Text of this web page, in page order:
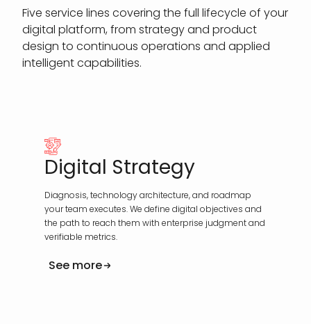
Five service lines covering the full lifecycle of your
digital platform, from strategy and product
design to continuous operations and applied
intelligent capabilities.
Digital Strategy
Diagnosis, technology architecture, and roadmap
your team executes. We define digital objectives and
the path to reach them with enterprise judgment and
verifiable metrics.
See more